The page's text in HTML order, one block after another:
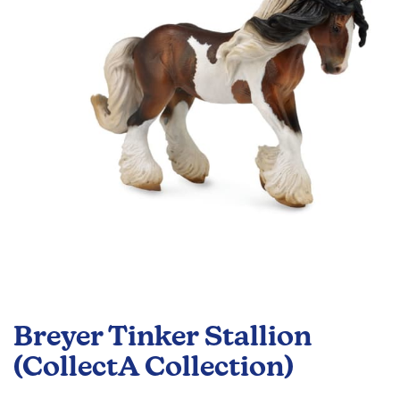
Breyer Tinker Stallion
(CollectA Collection)
the
beginning
of